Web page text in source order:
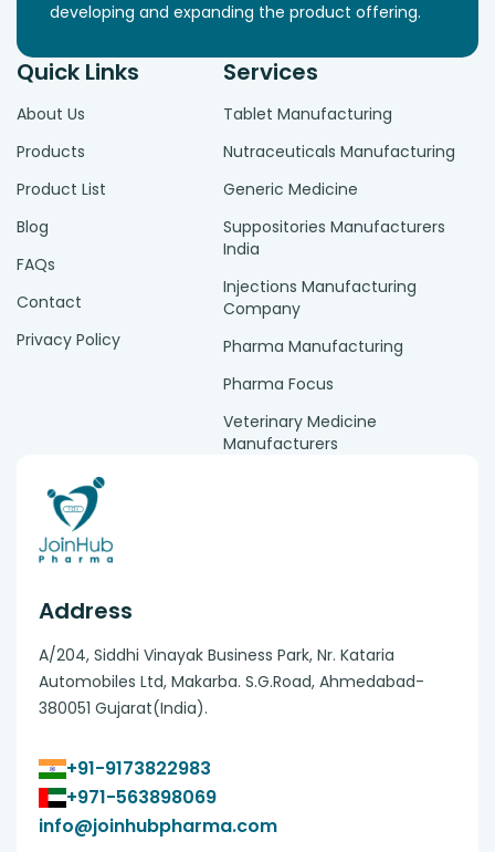
developing and expanding the product offering.
Quick Links
About Us
Products
Product List
Blog
FAQs
Contact
Privacy Policy
Services
Tablet Manufacturing
Nutraceuticals Manufacturing
Generic Medicine
Suppositories Manufacturers
India
Injections Manufacturing
Company
Pharma Manufacturing
Pharma Focus
Veterinary Medicine
Manufacturers
Address
A/204, Siddhi Vinayak Business Park, Nr. Kataria
Automobiles Ltd, Makarba. S.G.Road, Ahmedabad-
380051 Gujarat(India).
+91-9173822983
+971-563898069
info@joinhubpharma.com